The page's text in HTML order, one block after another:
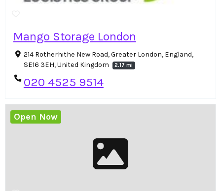
Mango Storage London
214 Rotherhithe New Road, Greater London, England,
SE16 3EH, United Kingdom
2.17 mi
020 4525 9514
Open Now